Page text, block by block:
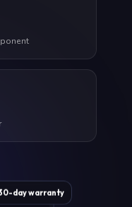
day warranty